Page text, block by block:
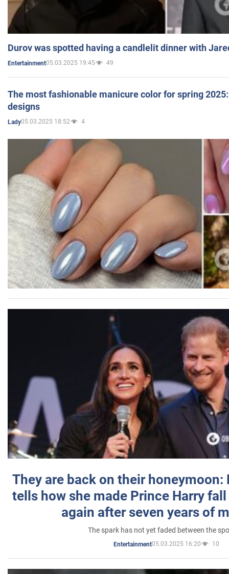
Durov was spotted having a candlelit dinner with
Entertainment05.03.2025 19:45 49
The most fashionable manicure color for spring
designs
Lady05.03.2025 18:52 4
They are back on their honeymoon:
tells how she made Prince Harry
again after seven years of
The spark has not yet faded between the
Entertainment05.03.2025 16:20 10